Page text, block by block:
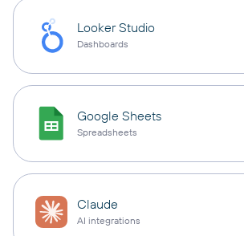
Looker Studio
Dashboards
Google Sheets
Spreadsheets
Claude
AI integrations